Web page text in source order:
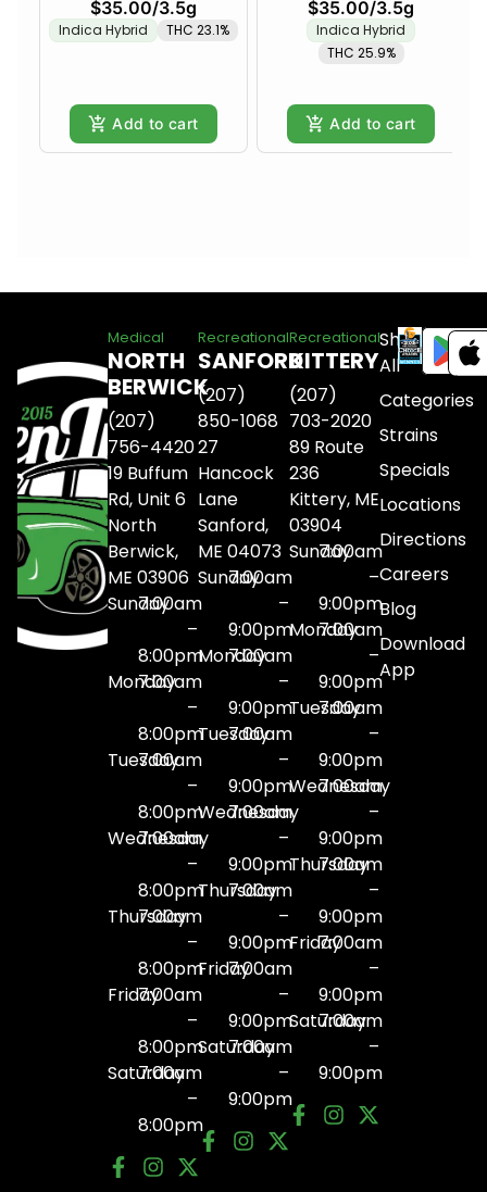
$35.00/3.5g
Indica Hybrid THC 23.1%
Add to cart
$35.00/3.5g
Indica Hybrid
THC 25.9%
Add to cart
Medical
NORTH
BERWICK
(207)
756-4420
19 Buffum
Rd, Unit 6
North
Berwick,
ME 03906
Sunday7:00am
–
8:00pm
Monday
7:00am
–
8:00pm
Tuesday
7:00am
–
8:00pm
Wednesday
7:00am
–
8:00pm
Thursday
7:00am
–
8:00pm
Friday7:00am
–
8:00pm
Saturday
7:00am
–
8:00pm
Recreational
SANFORD
(207)
850-1068
27
Hancock
Lane
Sanford,
ME 04073
Sunday7:00am
–
9:00pm
Monday
7:00am
–
9:00pm
Tuesday
7:00am
–
9:00pm
Wednesday
7:00am
–
9:00pm
Thursday
7:00am
–
9:00pm
Friday7:00am
–
9:00pm
Saturday
7:00am
–
9:00pm
Recreational
KITTERY
(207)
703-2020
89 Route
236
Kittery, ME
03904
Sunday7:00am
–
9:00pm
Monday
7:00am
–
9:00pm
Tuesday
7:00am
–
9:00pm
Wednesday
7:00am
–
9:00pm
Thursday
7:00am
–
9:00pm
Friday7:00am
–
9:00pm
Saturday
7:00am
–
9:00pm
Shop
All
Categories
Strains
Specials
Locations
Directions
Careers
Blog
Download
App